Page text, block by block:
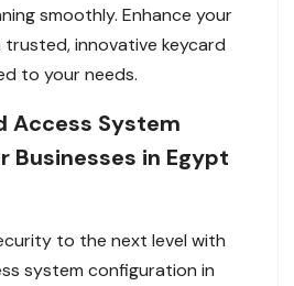
smoothly. Enhance your
innovative keycard
to your needs.
Access System
Businesses in Egypt
to the next level with
system configuration in